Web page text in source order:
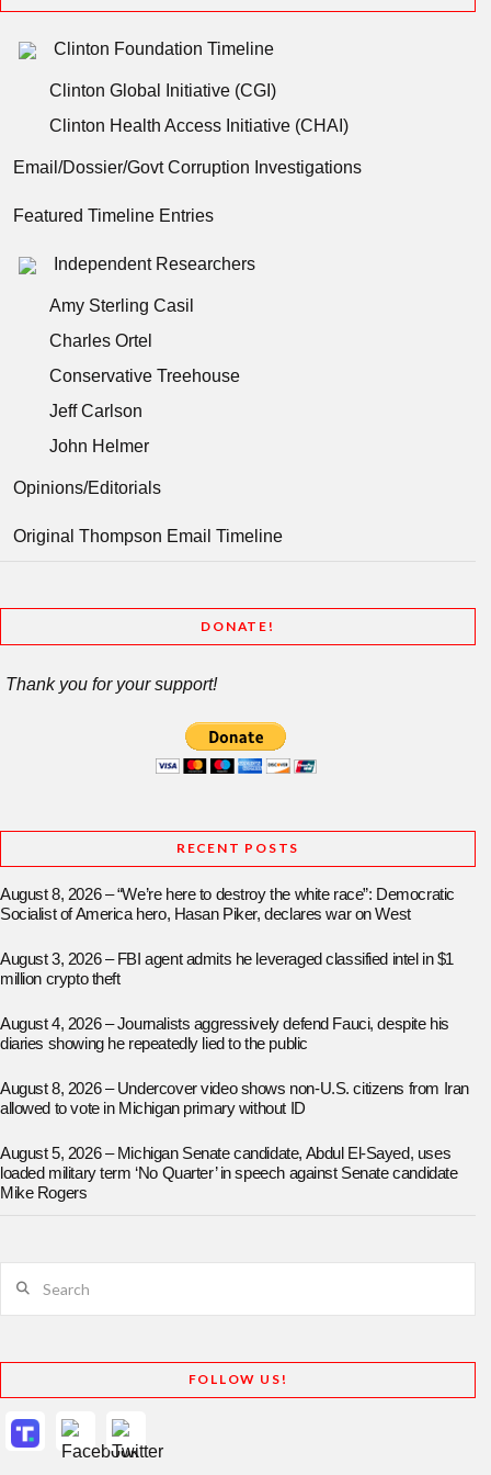
Clinton Foundation Timeline
Clinton Global Initiative (CGI)
Clinton Health Access Initiative (CHAI)
Email/Dossier/Govt Corruption Investigations
Featured Timeline Entries
Independent Researchers
Amy Sterling Casil
Charles Ortel
Conservative Treehouse
Jeff Carlson
John Helmer
Opinions/Editorials
Original Thompson Email Timeline
DONATE!
Thank you for your support!
RECENT POSTS
August 8, 2026 – “We’re here to destroy the white race”: Democratic
Socialist of America hero, Hasan Piker, declares war on West
August 3, 2026 – FBI agent admits he leveraged classified intel in $1
million crypto theft
August 4, 2026 – Journalists aggressively defend Fauci, despite his
diaries showing he repeatedly lied to the public
August 8, 2026 – Undercover video shows non-U.S. citizens from Iran
allowed to vote in Michigan primary without ID
August 5, 2026 – Michigan Senate candidate, Abdul El-Sayed, uses
loaded military term ‘No Quarter’ in speech against Senate candidate
Mike Rogers
FOLLOW US!